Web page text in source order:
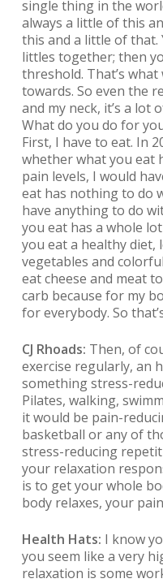
single thing in the
always a little of this
this and a little of
littles together; then
threshold. That’s what
towards. So even the
and my neck, it’s a lot
What do you do for
First, I have to eat. In
whether what you eat
pain levels, I would
eat has nothing to do
have anything to do
you eat has a whole
you eat a healthy diet,
vegetables and
eat cheese and meat
carb because for my
for everybody. So
CJ Rhoads: Then, of
exercise regularly, an
something stress-
Pilates, walking,
it would be pain-
basketball or any of
stress-reducing
your relaxation
is to get your whole
body relaxes, your
Health Hats: I know
you seem like a very
relaxation is some